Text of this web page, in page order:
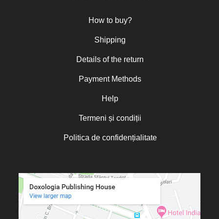
Oana Mădălina Popescu
Otto von Schaching
Părintele Andrew Louth
Fr. Catalin Adumitroaie
Emilian-Iustinian Roman
How to buy?
Shipping
Details of the return
Payment Methods
Help
Termeni și condiții
Politica de confidențialitate